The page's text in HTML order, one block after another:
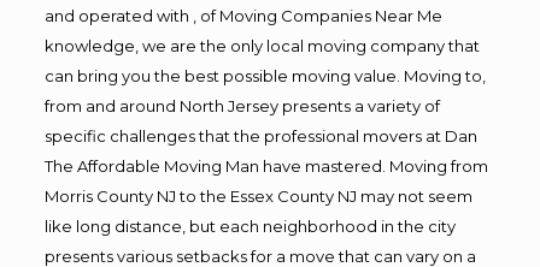
and operated with , of Moving Companies Near Me
knowledge, we are the only local moving company that
can bring you the best possible moving value. Moving to,
from and around North Jersey presents a variety of
specific challenges that the professional movers at Dan
The Affordable Moving Man have mastered. Moving from
Morris County NJ to the Essex County NJ may not seem
like long distance, but each neighborhood in the city
presents various setbacks for a move that can vary on a